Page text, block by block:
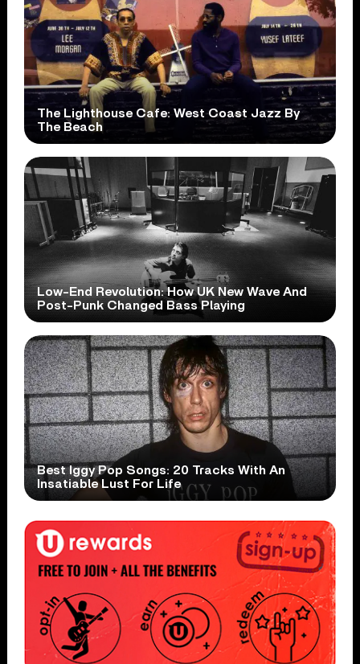
The Lighthouse Cafe: West Coast Jazz By
The Beach
Low-End Revolution: How UK New Wave And
Post-Punk Changed Bass Playing
Best Iggy Pop Songs: 20 Tracks With An
Insatiable Lust For Life